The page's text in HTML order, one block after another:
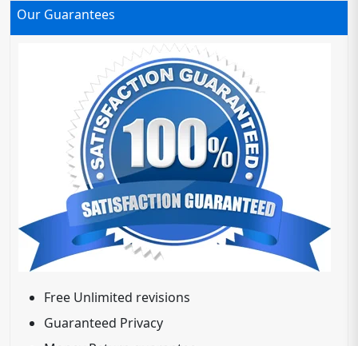
Our Guarantees
Free Unlimited revisions
Guaranteed Privacy